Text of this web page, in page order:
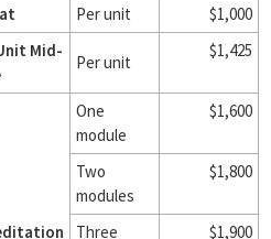
Per unit
$1,000
Mid-
Per unit
$1,425
One
module
$1,600
Two
modules
$1,800
Three $1,900